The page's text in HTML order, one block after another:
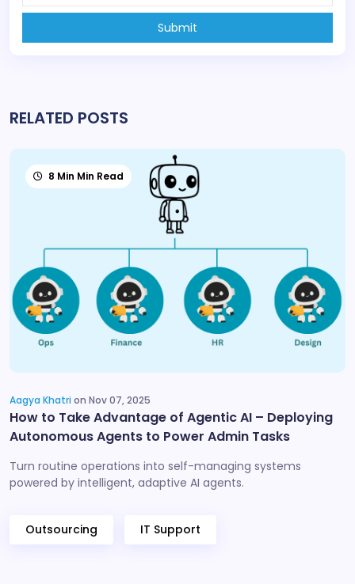
Submit
RELATED POSTS
8 Min Min Read
Aagya Khatrion Nov 07, 2025
How to Take Advantage of Agentic AI – Deploying
Autonomous Agents to Power Admin Tasks
Turn routine operations into self-managing systems
powered by intelligent, adaptive AI agents.
Outsourcing IT Support